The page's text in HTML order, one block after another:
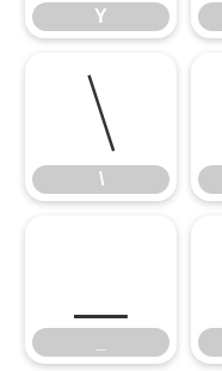
Y
\
\